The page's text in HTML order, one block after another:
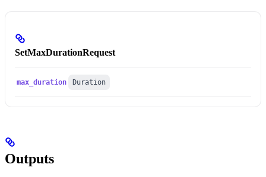
SetMaxDurationRequest
max_duration Duration
Outputs